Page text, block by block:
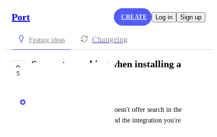
Port CREATE Log in Sign up
Feature ideas Changelog
5
Support searching when installing a
Matan Grady
today the integrations popup doesn't offer search in the
UI consuming more time to find the integration you're